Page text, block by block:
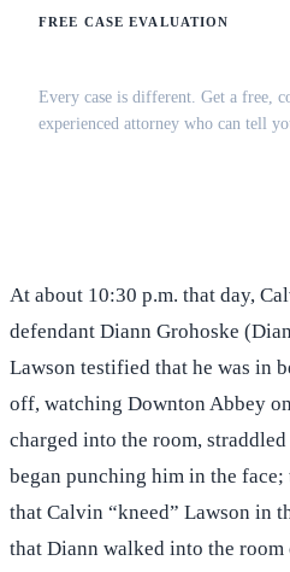
FREE CASE EVALUATION
Every case is different. Get a free,
experienced attorney who can tell
At about 10:30 p.m. that day,
defendant Diann Grohoske
Lawson testified that he was in
off, watching Downton Abbey
charged into the room,
began punching him in the
that Calvin “kneed” Lawson in
that Diann walked into the